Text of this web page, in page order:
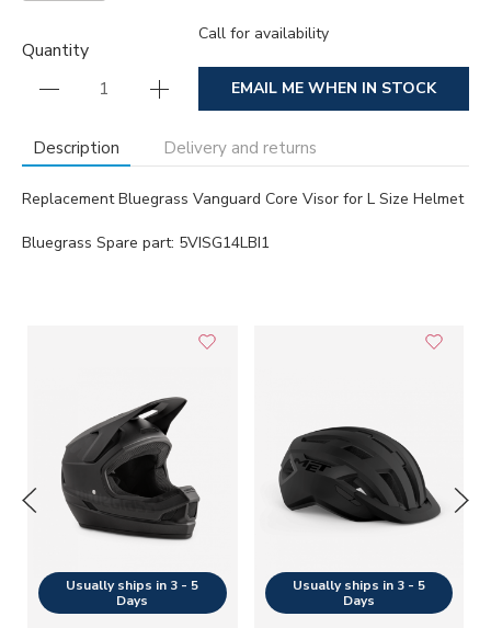
Quantity
Call for availability
EMAIL ME WHEN IN STOCK
Description Delivery and returns
Replacement Bluegrass Vanguard Core Visor for L Size Helmet
Bluegrass Spare part: 5VISG14LBI1